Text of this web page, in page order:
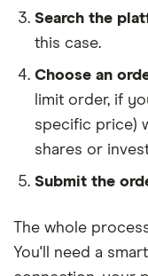
Search the
this case.
Choose an
limit order, if
specific price)
shares or
Submit the
The whole
You'll need a